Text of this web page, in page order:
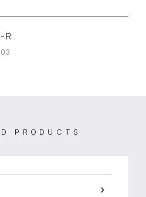
R
PRODUCTS